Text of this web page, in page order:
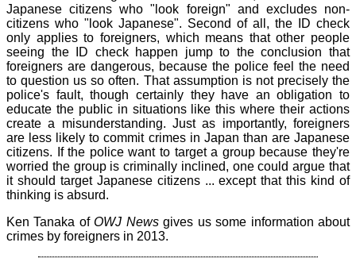
Japanese citizens who "look foreign" and excludes non-
citizens who "look Japanese". Second of all, the ID check
only applies to foreigners, which means that other people
seeing the ID check happen jump to the conclusion that
foreigners are dangerous, because the police feel the need
to question us so often. That assumption is not precisely the
police's fault, though certainly they have an obligation to
educate the public in situations like this where their actions
create a misunderstanding. Just as importantly, foreigners
are less likely to commit crimes in Japan than are Japanese
citizens. If the police want to target a group because they're
worried the group is criminally inclined, one could argue that
it should target Japanese citizens ... except that this kind of
thinking is absurd.
Ken Tanaka ofOWJ Newsgives us some information about
crimes by foreigners in 2013.